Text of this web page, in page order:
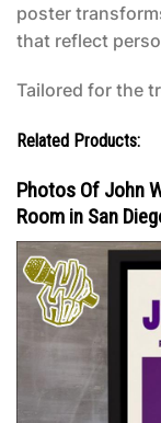
poster
that reflect
Tailored for the
Related Products:
Photos Of John
Room in San